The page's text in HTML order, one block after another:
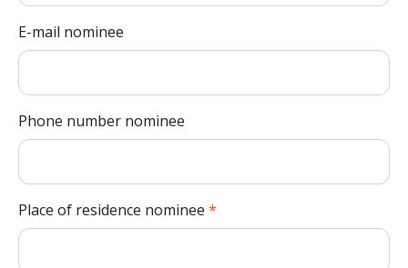
E-mail nominee
Phone number nominee
Place of residence nominee *